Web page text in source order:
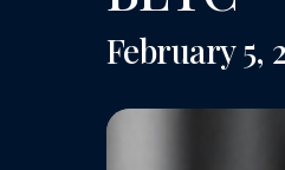
February 5,